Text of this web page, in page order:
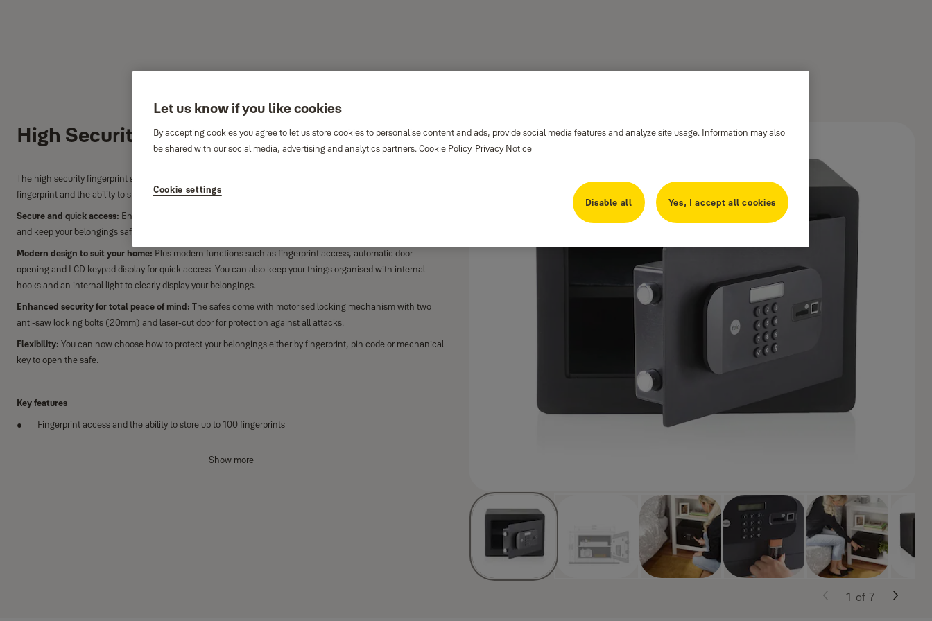
High Security Fingerprint Safe Home
The high security fingerprint safe provides you with security and the convenience of easy opening using your
fingerprint and the ability to store up to 100 fingerprints.
Secure and quick access: Enjoy the convenience of easy opening thanks to the built-in fingerprint sensor
and keep your belongings safe. Store up to 100 fingerprints.
Modern design to suit your home: Plus modern functions such as fingerprint access, automatic door
opening and LCD keypad display for quick access. You can also keep your things organised with internal
hooks and an internal light to clearly display your belongings.
Enhanced security for total peace of mind: The safes come with motorised locking mechanism with two
anti-saw locking bolts (20mm) and laser-cut door for protection against all attacks.
Flexibility: You can now choose how to protect your belongings either by fingerprint, pin code or mechanical
key to open the safe.
Key features
Fingerprint access and the ability to store up to 100 fingerprints
Show more
1 of 7
Let us know if you like cookies
By accepting cookies you agree to let us store cookies to personalise content and ads, provide social media features and analyze site usage. Information may also
be shared with our social media, advertising and analytics partners.Cookie Policy Privacy Notice
Cookie settings
Disable all
Yes, I accept all cookies